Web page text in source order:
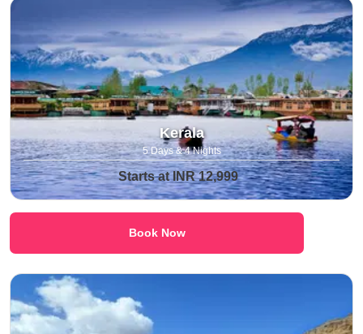
Kerala
5 Days & 4 Nights
Starts at INR 12,999
Book Now